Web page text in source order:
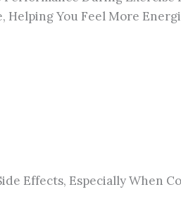
Helping You Feel More
Effects, Especially When